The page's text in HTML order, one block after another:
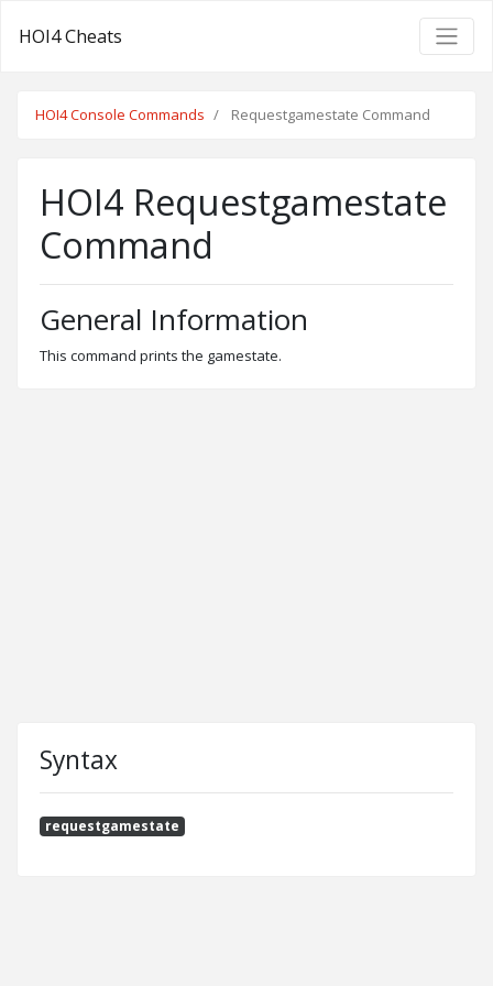
HOI4 Cheats
HOI4 Console Commands Requestgamestate Command
HOI4 Requestgamestate
Command
General Information
This command prints the gamestate.
Syntax
requestgamestate